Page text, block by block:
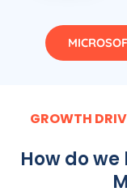
GROWTH
How do